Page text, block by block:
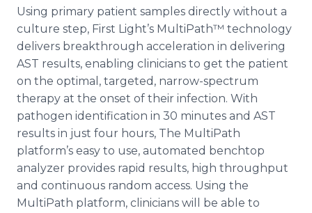
Using primary patient samples directly without a
culture step, First Light’s MultiPath™ technology
delivers breakthrough acceleration in delivering
AST results, enabling clinicians to get the patient
on the optimal, targeted, narrow-spectrum
therapy at the onset of their infection. With
pathogen identification in 30 minutes and AST
results in just four hours, The MultiPath
platform’s easy to use, automated benchtop
analyzer provides rapid results, high throughput
and continuous random access. Using the
MultiPath platform, clinicians will be able to